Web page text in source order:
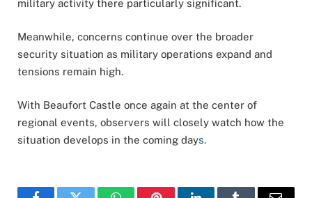
military activity there particularly significant.
Meanwhile, concerns continue over the broader
security situation as military operations expand and
tensions remain high.
With Beaufort Castle once again at the center of
regional events, observers will closely watch how the
situation develops in the coming days.